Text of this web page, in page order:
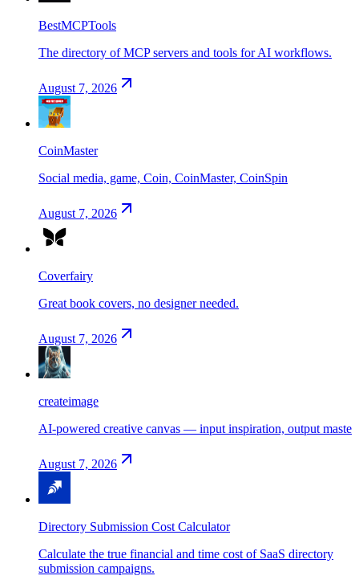
BestMCPTools
The directory of MCP servers and tools for AI workflows.
August 7, 2026
CoinMaster
Social media, game, Coin, CoinMaster, CoinSpin
August 7, 2026
Coverfairy
Great book covers, no designer needed.
August 7, 2026
createimage
AI-powered creative canvas — input inspiration, output maste
August 7, 2026
Directory Submission Cost Calculator
Calculate the true financial and time cost of SaaS directory
submission campaigns.